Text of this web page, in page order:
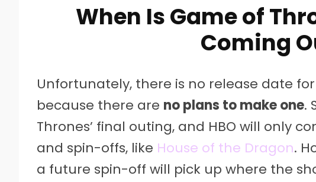
When Is Game of
Coming
Unfortunately, there is no release date
because there are no plans to make one.
Thrones’ final outing, and HBO will only
and spin-offs, like House of the Dragon.
a future spin-off will pick up where the